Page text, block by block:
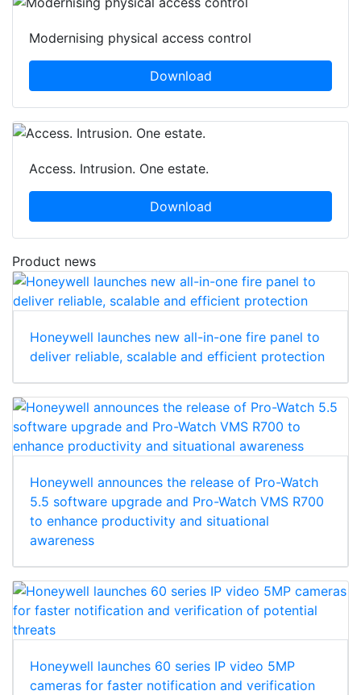
Modernising physical access control
Download
Access. Intrusion. One estate.
Download
Product news
Honeywell launches new all-in-one fire panel to
deliver reliable, scalable and efficient protection
Honeywell announces the release of Pro-Watch
5.5 software upgrade and Pro-Watch VMS R700
to enhance productivity and situational
awareness
Honeywell launches 60 series IP video 5MP
cameras for faster notification and verification